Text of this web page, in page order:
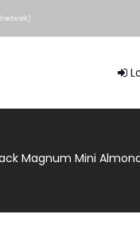
network)
Magnum Mini